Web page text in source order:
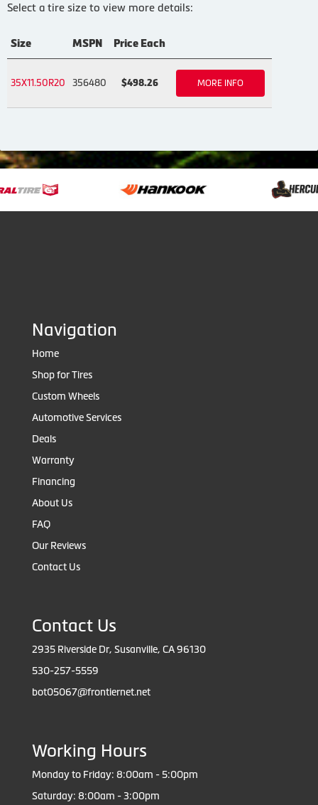
Select a tire size to view more details:
Size MSPN Price Each
35X11.50R20 356480 $498.26 MORE INFO
Navigation
Home
Shop for Tires
Custom Wheels
Automotive Services
Deals
Warranty
Financing
About Us
FAQ
Our Reviews
Contact Us
Contact Us
2935 Riverside Dr, Susanville, CA 96130
530-257-5559
bot05067@frontiernet.net
Working Hours
Monday to Friday: 8:00am - 5:00pm
Saturday: 8:00am - 3:00pm